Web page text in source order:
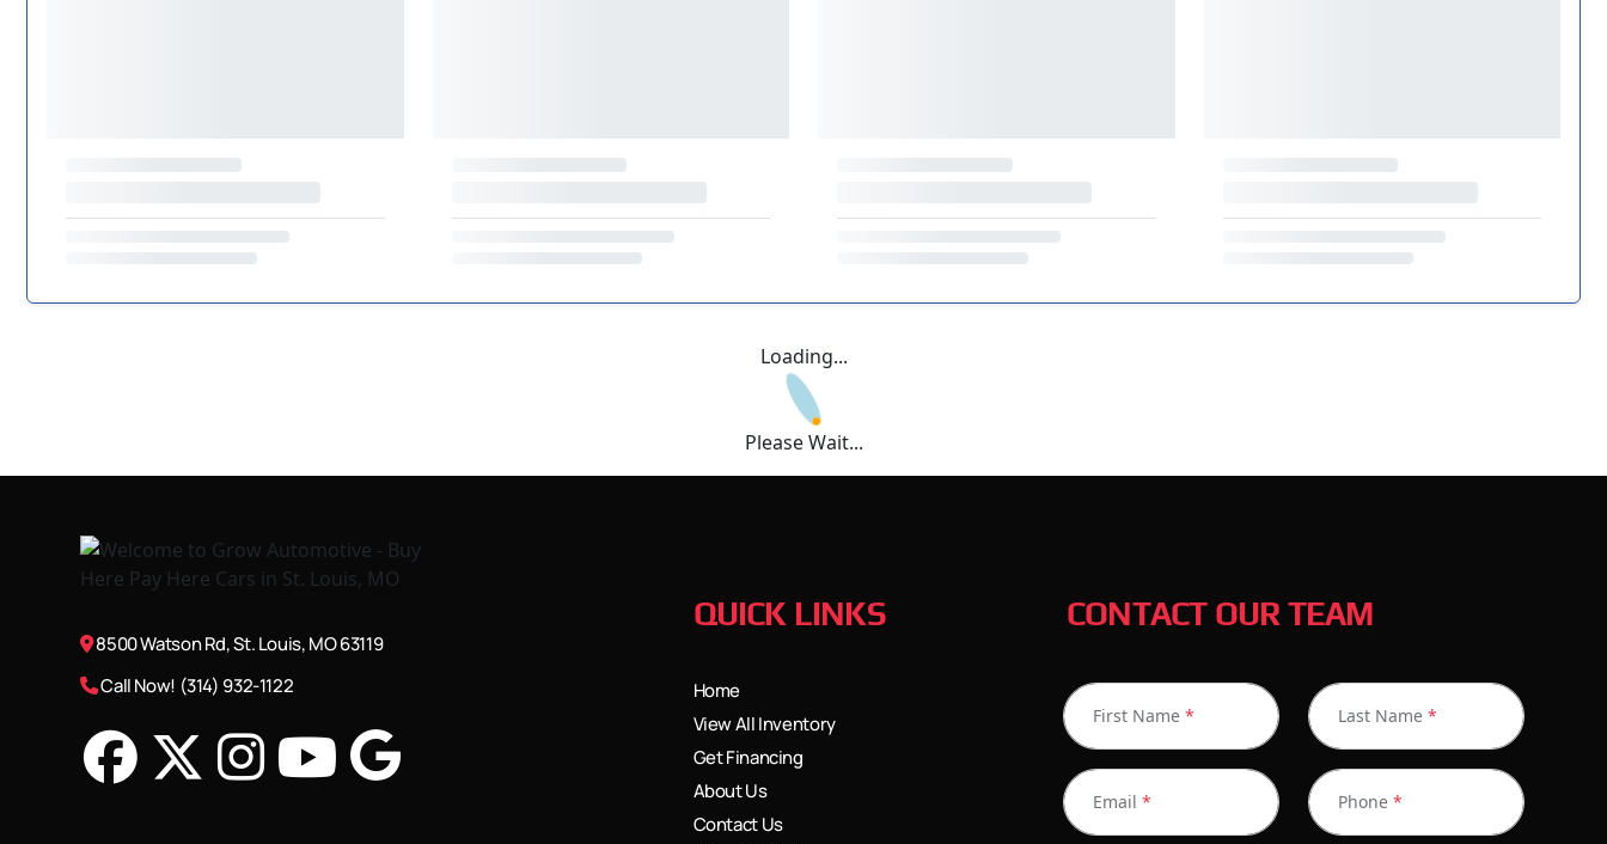
Loading...
Please Wait...
8500 Watson Rd, St. Louis, MO 63119
Call Now! (314) 932-1122
QUICK LINKS
Home
View All Inventory
Get Financing
About Us
Contact Us
CONTACT OUR TEAM
First Name * Last Name *
Email * Phone *